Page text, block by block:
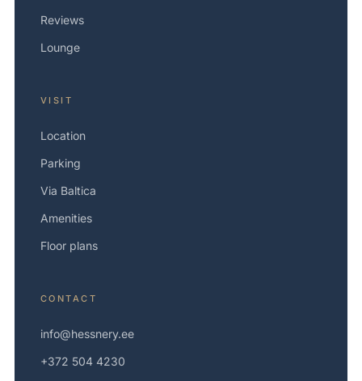
Reviews
Lounge
VISIT
Location
Parking
Via Baltica
Amenities
Floor plans
CONTACT
info@hessnery.ee
+372 504 4230